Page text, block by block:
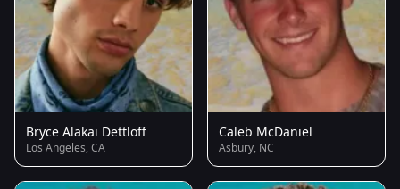
Bryce Alakai Dettloff
Los Angeles, CA
Caleb McDaniel
Asbury, NC